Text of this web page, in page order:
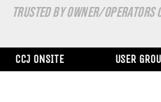
TRUSTED BY OWNER/
CCJ ONSITE USER